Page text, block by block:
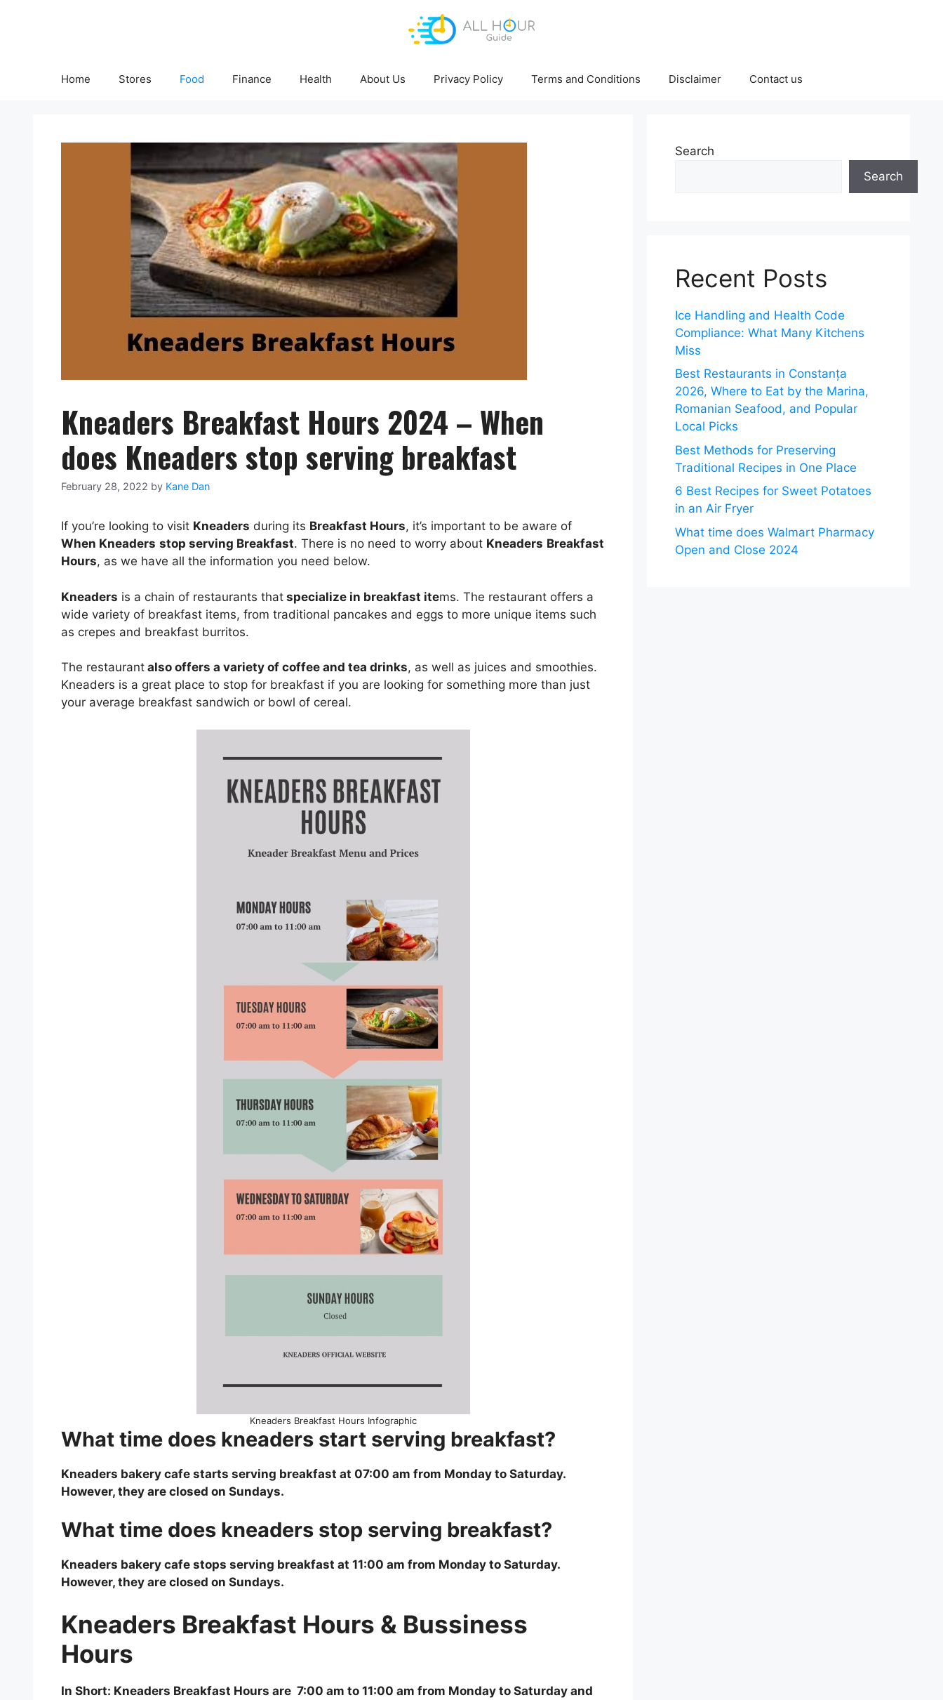
Home Stores Food Finance Health About Us Privacy Policy Terms and Conditions Disclaimer Contact us
Kneaders Breakfast Hours 2024 – When
does Kneaders stop serving breakfast
February 28, 2022 by Kane Dan
If you’re looking to visit Kneaders during its Breakfast Hours, it’s important to be aware of
When Kneaders stop serving Breakfast. There is no need to worry about Kneaders Breakfast
Hours, as we have all the information you need below.
Kneaders is a chain of restaurants that specialize in breakfast items. The restaurant offers a
wide variety of breakfast items, from traditional pancakes and eggs to more unique items such
as crepes and breakfast burritos.
The restaurant also offers a variety of coffee and tea drinks, as well as juices and smoothies.
Kneaders is a great place to stop for breakfast if you are looking for something more than just
your average breakfast sandwich or bowl of cereal.
Kneaders Breakfast Hours Infographic
What time does kneaders start serving breakfast?
Kneaders bakery cafe starts serving breakfast at 07:00 am from Monday to Saturday.
However, they are closed on Sundays.
What time does kneaders stop serving breakfast?
Kneaders bakery cafe stops serving breakfast at 11:00 am from Monday to Saturday.
However, they are closed on Sundays.
Kneaders Breakfast Hours & Bussiness
Hours
In Short: Kneaders Breakfast Hours are 7:00 am to 11:00 am from Monday to Saturday and
Search
Search
Recent Posts
Ice Handling and Health Code
Compliance: What Many Kitchens
Miss
Best Restaurants in Constanța
2026, Where to Eat by the Marina,
Romanian Seafood, and Popular
Local Picks
Best Methods for Preserving
Traditional Recipes in One Place
6 Best Recipes for Sweet Potatoes
in an Air Fryer
What time does Walmart Pharmacy
Open and Close 2024